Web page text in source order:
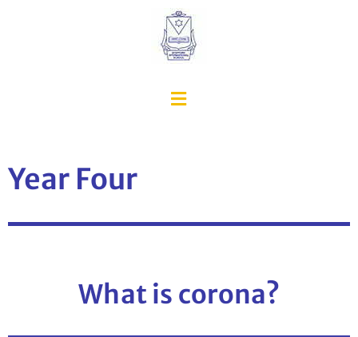
Year Four
What is corona?